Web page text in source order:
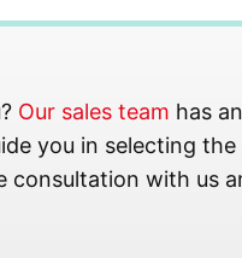
Our sales team has
you in selecting
consultation with us